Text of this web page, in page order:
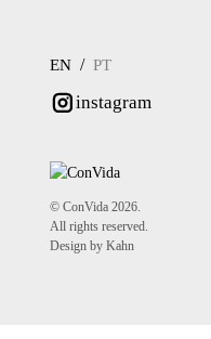
EN / PT
instagram
© ConVida 2026.
All rights reserved.
Design by Kahn